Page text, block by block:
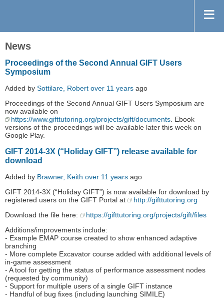
News
Proceedings of the Second Annual GIFT Users
Symposium
Added by Sottilare, Robert over 11 years ago
Proceedings of the Second Annual GIFT Users Symposium are
now available on
https://www.gifttutoring.org/projects/gift/documents. Ebook
versions of the proceedings will be available later this week on
Google Play.
GIFT 2014-3X (“Holiday GIFT”) release available for
download
Added by Brawner, Keith over 11 years ago
GIFT 2014-3X (“Holiday GIFT”) is now available for download by
registered users on the GIFT Portal at
http://gifttutoring.org
Download the file here:
https://gifttutoring.org/projects/gift/files
Additions/improvements include:
- Example EMAP course created to show enhanced adaptive
branching
- More complete Excavator course added with additional levels of
in-game assessment
- A tool for getting the status of performance assessment nodes
(requested by community)
- Support for multiple users of a single GIFT instance
- Handful of bug fixes (including launching SIMILE)